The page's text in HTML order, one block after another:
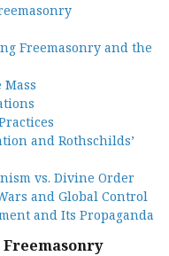
Freemasonry and the
Mass
and Rothschilds’
vs. Divine Order
and Global Control
and Its Propaganda